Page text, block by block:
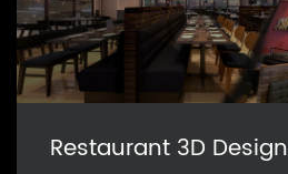
Restaurant 3D Design